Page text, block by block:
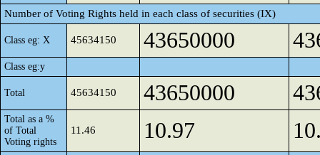
Number of Voting Rights held in each class of securities (IX)
Class eg: X 45634150 43650000
Class eg:y
Total 45634150 43650000
Total as a %
of Total
Voting rights
11.46 10.97